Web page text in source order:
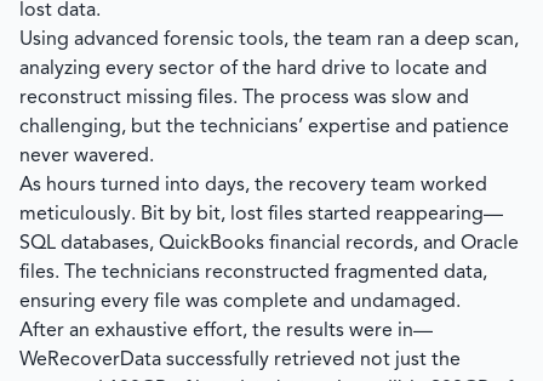
lost data.
Using advanced forensic tools, the team ran a deep scan,
analyzing every sector of the hard drive to locate and
reconstruct missing files. The process was slow and
challenging, but the technicians’ expertise and patience
never wavered.
As hours turned into days, the recovery team worked
meticulously. Bit by bit, lost files started reappearing—
SQL databases, QuickBooks financial records, and Oracle
files. The technicians reconstructed fragmented data,
ensuring every file was complete and undamaged.
After an exhaustive effort, the results were in—
WeRecoverData successfully retrieved not just the